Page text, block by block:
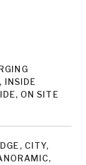
INSIDE
ON SITE
CITY,